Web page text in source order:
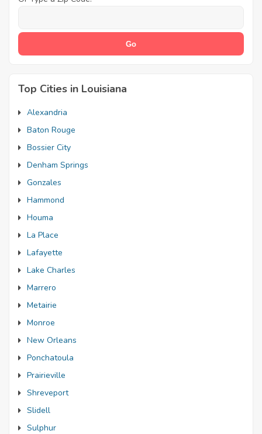
Top Cities in Louisiana
Alexandria
Baton Rouge
Bossier City
Denham Springs
Gonzales
Hammond
Houma
La Place
Lafayette
Lake Charles
Marrero
Metairie
Monroe
New Orleans
Ponchatoula
Prairieville
Shreveport
Slidell
Sulphur